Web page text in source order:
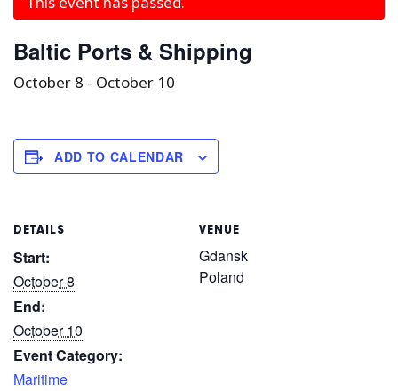
Baltic Ports & Shipping
October 8 - October 10
ADD TO CALENDAR
DETAILS
Start:
October 8
End:
October 10
Event Category:
Maritime
VENUE
Gdansk
Poland